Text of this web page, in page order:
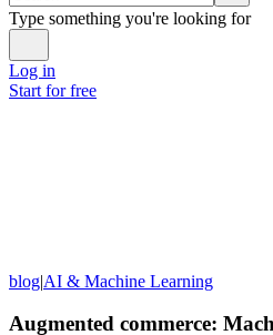
Type something you're looking for
Log in
Start for free
blog|AI & Machine Learning
Augmented commerce: